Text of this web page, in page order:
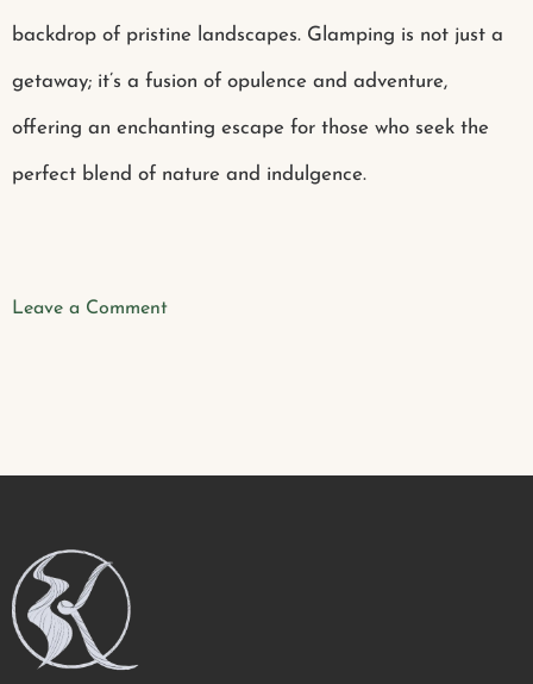
backdrop of pristine landscapes. Glamping is not just a
getaway; it’s a fusion of opulence and adventure,
offering an enchanting escape for those who seek the
perfect blend of nature and indulgence.
Leave a Comment